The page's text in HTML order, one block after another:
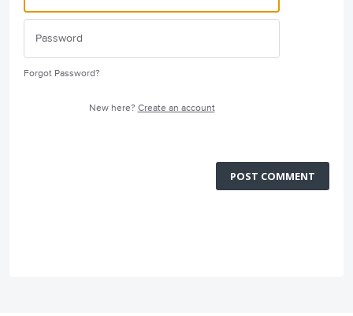
Forgot Password?
New here? Create an account
POST COMMENT